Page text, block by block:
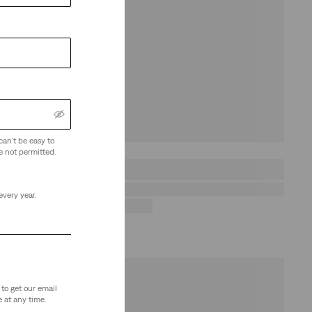
be easy to
not permitted.
year.
get our email
at any time.